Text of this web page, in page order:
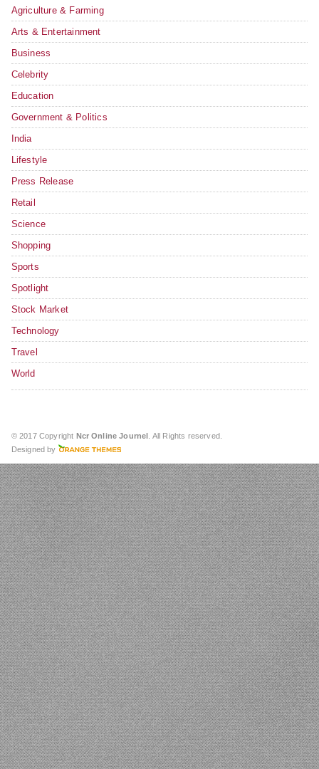
Agriculture & Farming
Arts & Entertainment
Business
Celebrity
Education
Government & Politics
India
Lifestyle
Press Release
Retail
Science
Shopping
Sports
Spotlight
Stock Market
Technology
Travel
World
© 2017 Copyright Ncr Online Journel . All Rights reserved.
Designed by